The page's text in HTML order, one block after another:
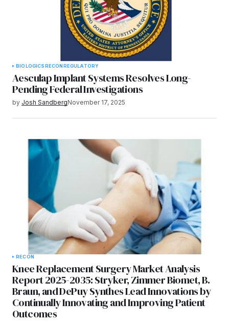
BIOLOGICSRECONREGULATORY
Aesculap Implant Systems Resolves Long-
Pending Federal Investigations
by Josh SandbergNovember 17, 2025
RECON
Knee Replacement Surgery Market Analysis
Report 2025-2035: Stryker, Zimmer Biomet, B.
Braun, and DePuy Synthes Lead Innovations by
Continually Innovating and Improving Patient
Outcomes